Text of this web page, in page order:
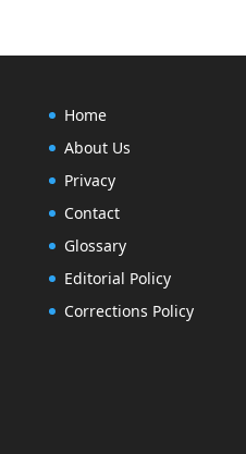
Home
About Us
Privacy
Contact
Glossary
Editorial Policy
Corrections Policy